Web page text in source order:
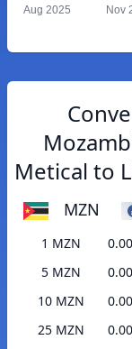
Aug 2025 Nov
Metical to
MZN
1 MZN
5 MZN
10 MZN
25 MZN